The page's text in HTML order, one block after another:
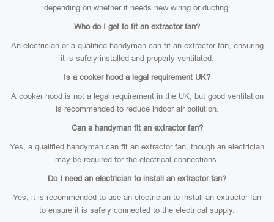
depending on whether it needs new wiring or ducting.
Who do I get to fit an extractor fan?
An electrician or a qualified handyman can fit an extractor fan, ensuring
it is safely installed and properly ventilated.
Is a cooker hood a legal requirement UK?
A cooker hood is not a legal requirement in the UK, but good ventilation
is recommended to reduce indoor air pollution.
Can a handyman fit an extractor fan?
Yes, a qualified handyman can fit an extractor fan, though an electrician
may be required for the electrical connections.
Do I need an electrician to install an extractor fan?
Yes, it is recommended to use an electrician to install an extractor fan
to ensure it is safely connected to the electrical supply.